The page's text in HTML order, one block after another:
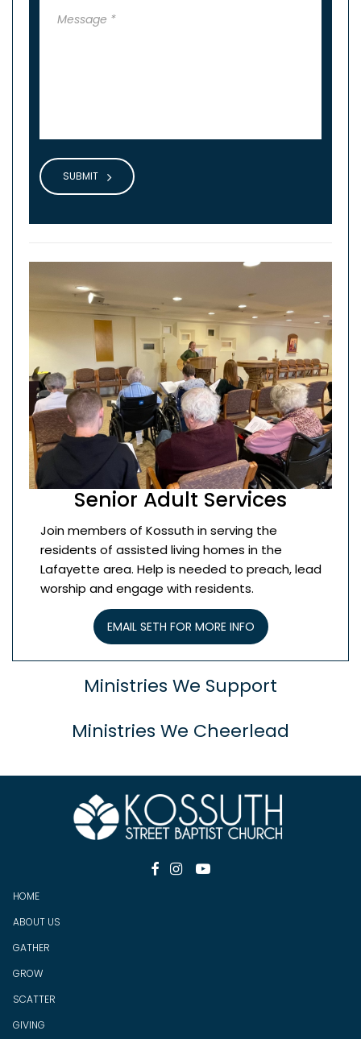
SUBMIT
Senior Adult Services
Join members of Kossuth in serving the
residents of assisted living homes in the
Lafayette area. Help is needed to preach, lead
worship and engage with residents.
EMAIL SETH FOR MORE INFO
Ministries We Support
Ministries We Cheerlead
  
HOME
ABOUT US
GATHER
GROW
SCATTER
GIVING